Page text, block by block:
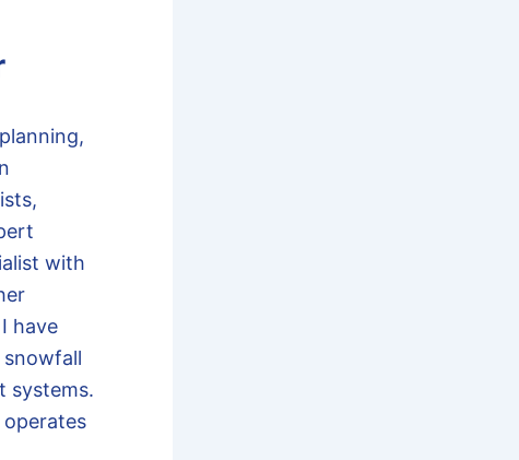
with
have
systems.
operates